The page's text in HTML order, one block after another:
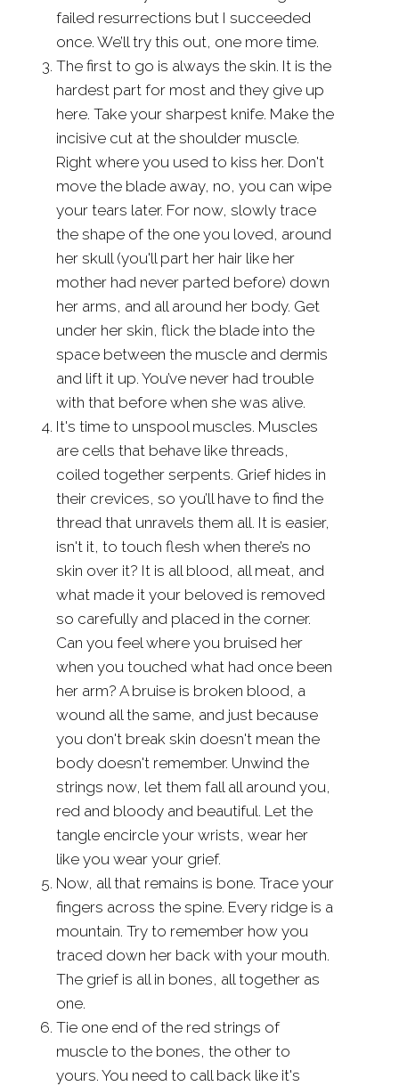
failed resurrections but I succeeded
once. We’ll try this out, one more time.
The first to go is always the skin. It is the
hardest part for most and they give up
here. Take your sharpest knife. Make the
incisive cut at the shoulder muscle.
Right where you used to kiss her. Don't
move the blade away, no, you can wipe
your tears later. For now, slowly trace
the shape of the one you loved, around
her skull (you'll part her hair like her
mother had never parted before) down
her arms, and all around her body. Get
under her skin, flick the blade into the
space between the muscle and dermis
and lift it up. You’ve never had trouble
with that before when she was alive.
It's time to unspool muscles. Muscles
are cells that behave like threads,
coiled together serpents. Grief hides in
their crevices, so you’ll have to find the
thread that unravels them all. It is easier,
isn't it, to touch flesh when there’s no
skin over it? It is all blood, all meat, and
what made it your beloved is removed
so carefully and placed in the corner.
Can you feel where you bruised her
when you touched what had once been
her arm? A bruise is broken blood, a
wound all the same, and just because
you don't break skin doesn't mean the
body doesn't remember. Unwind the
strings now, let them fall all around you,
red and bloody and beautiful. Let the
tangle encircle your wrists, wear her
like you wear your grief.
Now, all that remains is bone. Trace your
fingers across the spine. Every ridge is a
mountain. Try to remember how you
traced down her back with your mouth.
The grief is all in bones, all together as
one.
Tie one end of the red strings of
muscle to the bones, the other to
yours. You need to call back like it's